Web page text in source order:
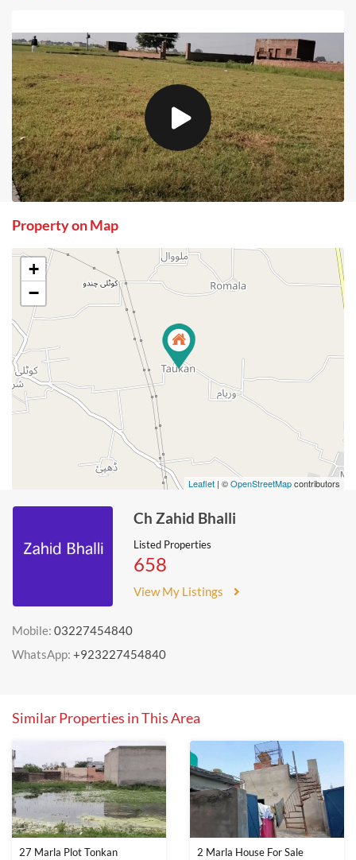
Property on Map
+
−
Leaflet | ©OpenStreetMapcontributors
Ch Zahid Bhalli
Listed Properties
658
View My Listings
Mobile: 03227454840
WhatsApp: +923227454840
Similar Properties in This Area
27 Marla Plot Tonkan
2 Marla House For Sale